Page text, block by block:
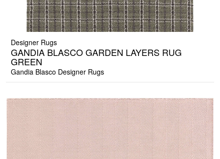
Designer Rugs
GANDIA BLASCO GARDEN LAYERS RUG
GREEN
Gandia Blasco Designer Rugs